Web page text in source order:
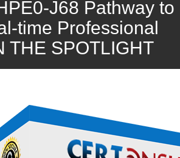
J68 Pathway to
time Professional
THE SPOTLIGHT